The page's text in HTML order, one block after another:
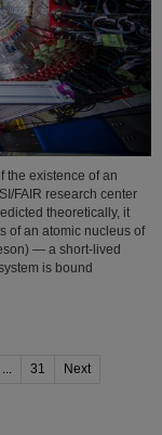
the existence of an
FAIR research center
theoretically, it
of an atomic nucleus of
— a short-lived
is bound
... 31 Next